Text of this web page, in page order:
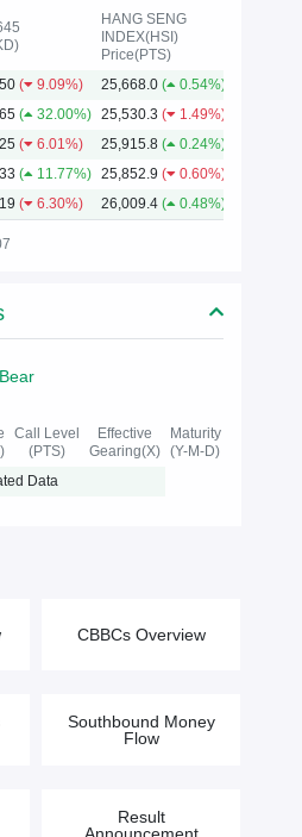
HANG SENG
INDEX(HSI)
Price(PTS)
( 9.09%) 25,668.0 (
0.54%)
( 32.00%) 25,530.3 (
1.49%)
( 6.01%) 25,915.8 (
0.24%)
( 11.77%) 25,852.9 (
0.60%)
( 6.30%) 26,009.4 ( 0.48%)
Bear
Call Level
(PTS)
Effective
Gearing(X)
Maturity
(Y-M-D)
Data
CBBCs Overview
Southbound Money
Flow
Result